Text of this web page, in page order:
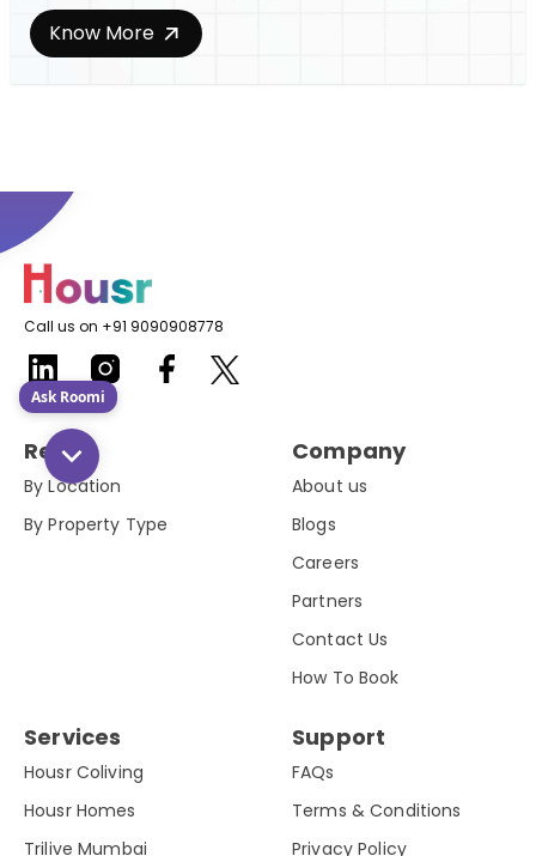
Know More
Call us on +91 9090908778
Rent
By Location
By Property Type
Company
About us
Blogs
Careers
Partners
Contact Us
How To Book
Services
Housr Coliving
Housr Homes
Trilive Mumbai
Support
FAQs
Terms & Conditions
Privacy Policy
Ask Roomi